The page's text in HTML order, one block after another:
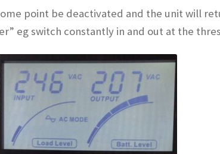
point be deactivated and the unit will
eg switch constantly in and out at the